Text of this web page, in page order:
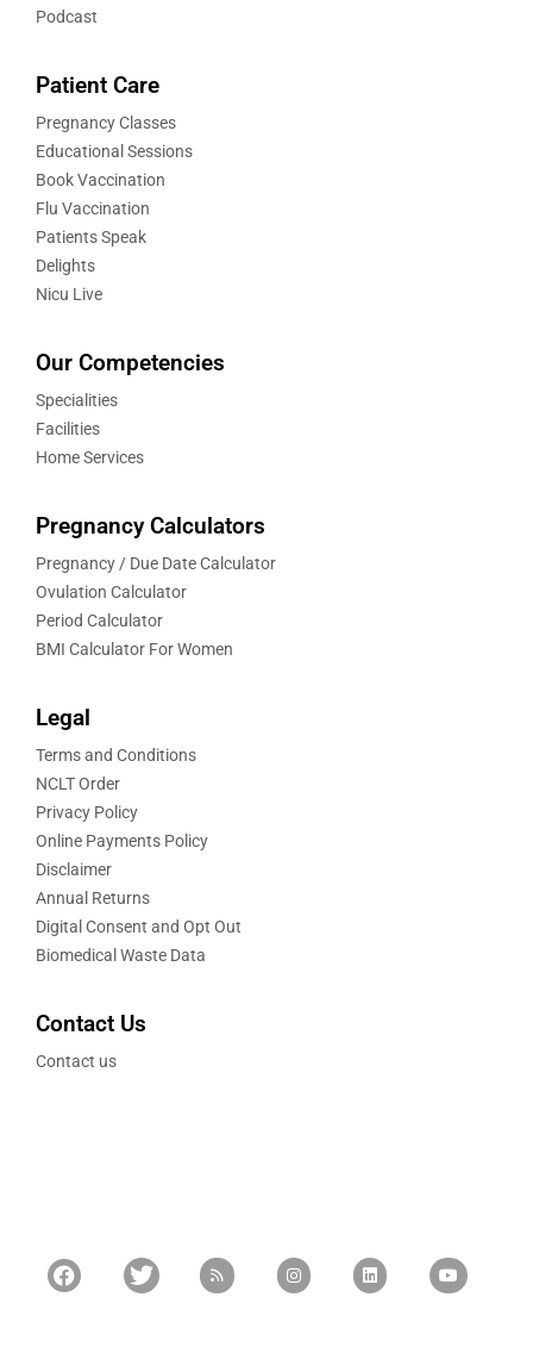
Podcast
Patient Care
Pregnancy Classes
Educational Sessions
Book Vaccination
Flu Vaccination
Patients Speak
Delights
Nicu Live
Our Competencies
Specialities
Facilities
Home Services
Pregnancy Calculators
Pregnancy / Due Date Calculator
Ovulation Calculator
Period Calculator
BMI Calculator For Women
Legal
Terms and Conditions
NCLT Order
Privacy Policy
Online Payments Policy
Disclaimer
Annual Returns
Digital Consent and Opt Out
Biomedical Waste Data
Contact Us
Contact us